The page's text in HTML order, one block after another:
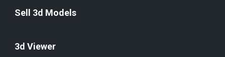
Sell 3d Models
3d Viewer